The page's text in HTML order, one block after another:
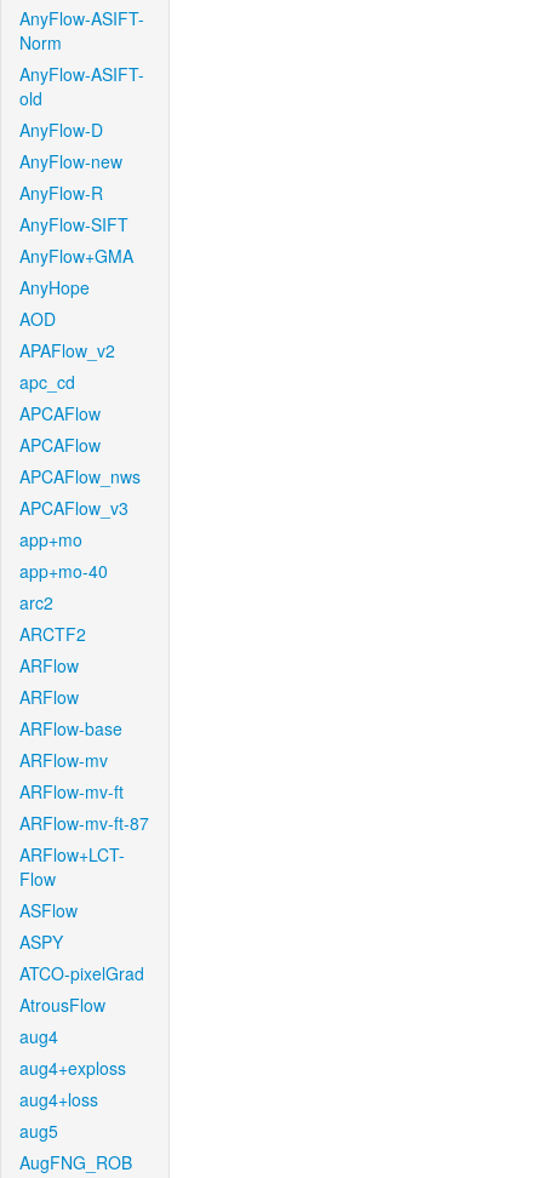
AnyFlow-ASIFT-
Norm
AnyFlow-ASIFT-
old
AnyFlow-D
AnyFlow-new
AnyFlow-R
AnyFlow-SIFT
AnyFlow+GMA
AnyHope
AOD
APAFlow_v2
apc_cd
APCAFlow
APCAFlow
APCAFlow_nws
APCAFlow_v3
app+mo
app+mo-40
arc2
ARCTF2
ARFlow
ARFlow
ARFlow-base
ARFlow-mv
ARFlow-mv-ft
ARFlow-mv-ft-87
ARFlow+LCT-
Flow
ASFlow
ASPY
ATCO-pixelGrad
AtrousFlow
aug4
aug4+exploss
aug4+loss
aug5
AugFNG_ROB